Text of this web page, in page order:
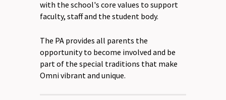
with the school's core values to support
faculty, staff and the student body.
The PA provides all parents the
opportunity to become involved and be
part of the special traditions that make
Omni vibrant and unique.